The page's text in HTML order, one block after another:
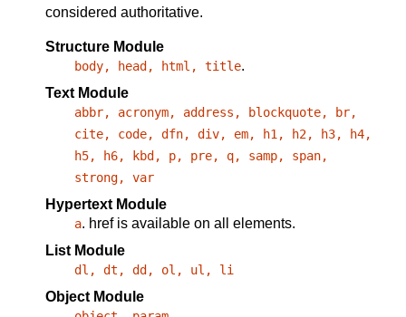
considered authoritative.
Structure Module
body, head, html, title.
Text Module
abbr, acronym, address, blockquote, br,
cite, code, dfn, div, em, h1, h2, h3, h4,
h5, h6, kbd, p, pre, q, samp, span,
strong, var
Hypertext Module
a. hrefis available on all elements.
List Module
dl, dt, dd, ol, ul, li
Object Module